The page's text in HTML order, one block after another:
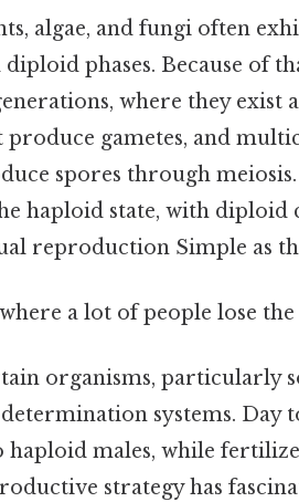
algae, and fungi often
diploid phases. Because of
where they exist
produce gametes, and
spores through
haploid state, with
reproduction Simple as
a lot of people lose
organisms, particularly
determination systems. Day
haploid males, while
strategy has